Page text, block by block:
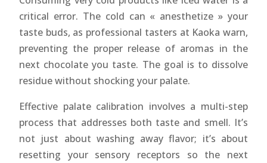
critical error. The cold can « anesthetize » your
taste buds, as professional tasters at Kaoka warn,
preventing the proper release of aromas in the
next chocolate you taste. The goal is to dissolve
residue without shocking your palate.
Effective palate calibration involves a multi-step
process that addresses both taste and smell. It’s
not just about washing away flavor; it’s about
resetting your sensory receptors so the next